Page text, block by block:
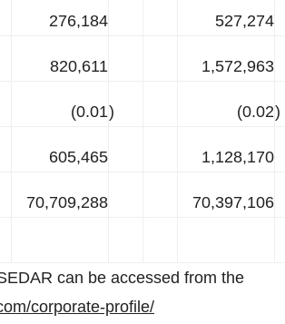
276,184 527,274
820,611 1,572,963
(0.01) (0.02)
605,465 1,128,170
70,709,288 70,397,106
can be accessed from the
corporate-profile/